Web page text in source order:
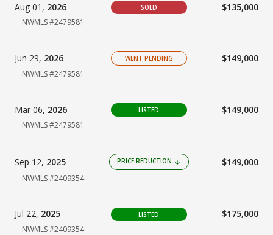
Aug 01, 2026 SOLD $135,000
NWMLS #2479581
Jun 29, 2026 WENT PENDING $149,000
NWMLS #2479581
Mar 06, 2026 LISTED $149,000
NWMLS #2479581
Sep 12, 2025 PRICE REDUCTION arrow_downward $149,000
NWMLS #2409354
Jul 22, 2025 LISTED $175,000
NWMLS #2409354